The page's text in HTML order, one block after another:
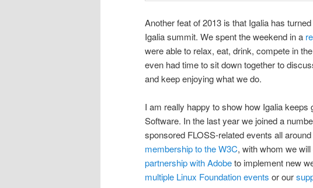
Another feat of 2013 is that Igalia has
Igalia summit. We spent the weekend in a
were able to relax, eat, drink, compete in
even had time to sit down together to
and keep enjoying what we do.
I am really happy to show how Igalia
Software. In the last year we joined a
sponsored FLOSS-related events all
membership to the W3C, with whom we
partnership with Adobeto implement new
multiple Linux Foundationevents or our